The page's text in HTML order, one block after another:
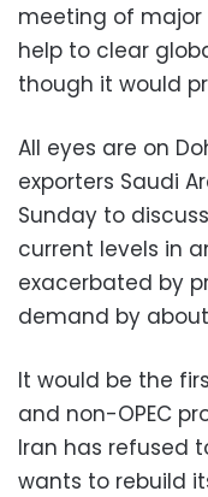
meeting of major
help to clear
though it would
All eyes are on
exporters Saudi
Sunday to
current levels in
exacerbated by
demand by
It would be the
and non-OPEC
Iran has refused
wants to rebuild